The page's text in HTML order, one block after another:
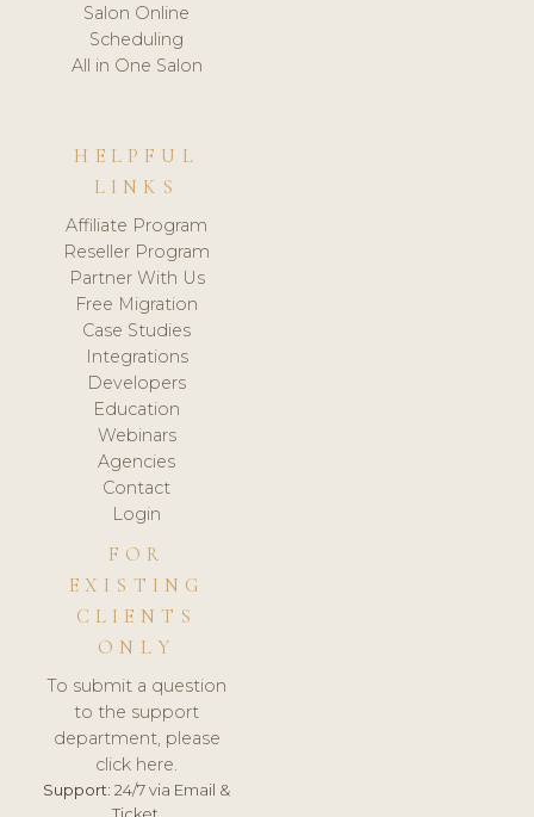
Salon Online
Scheduling
All in One Salon
HELPFUL
LINKS
Affiliate Program
Reseller Program
Partner With Us
Free Migration
Case Studies
Integrations
Developers
Education
Webinars
Agencies
Contact
Login
FOR
EXISTING
CLIENTS
ONLY
To submit a question
to the support
department, please
click here.
Support: 24/7 via Email &